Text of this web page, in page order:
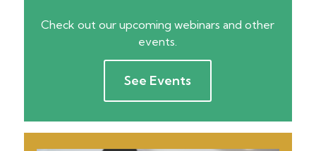
Check out our upcoming webinars and other
events.
See Events